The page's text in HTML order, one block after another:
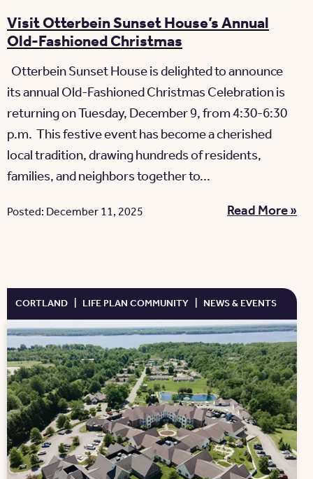
Visit Otterbein Sunset House’s Annual
Old-Fashioned Christmas
Otterbein Sunset House is delighted to announce
its annual Old-Fashioned Christmas Celebration is
returning on Tuesday, December 9, from 4:30-6:30
p.m. This festive event has become a cherished
local tradition, drawing hundreds of residents,
families, and neighbors together to...
Read More »
Posted: December 11, 2025
CORTLAND | LIFE PLAN COMMUNITY | NEWS & EVENTS